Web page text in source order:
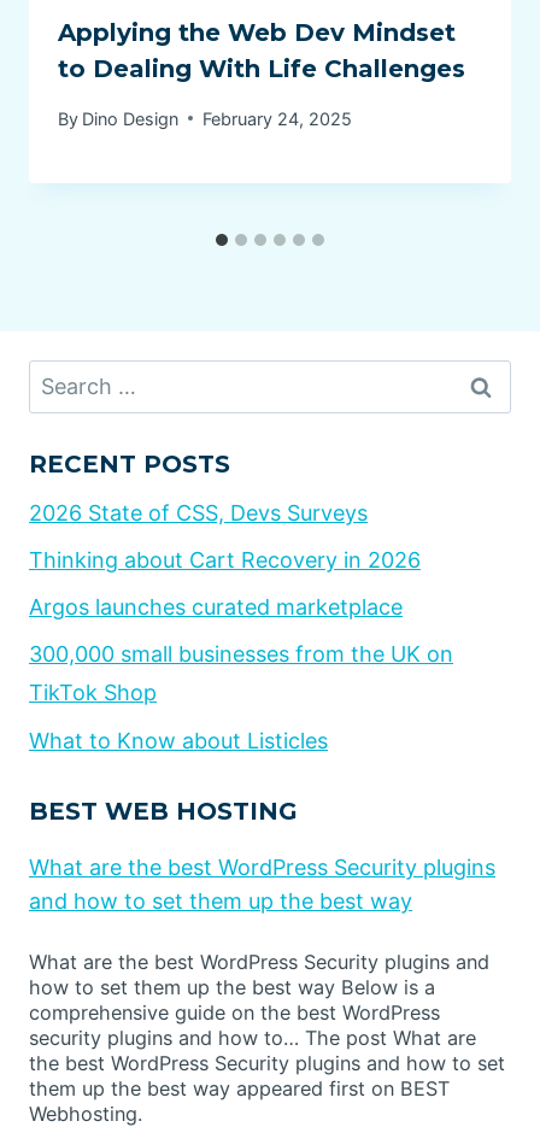
Applying the Web Dev Mindset
to Dealing With Life Challenges
By Dino Design February 24, 2025
Search
for:
RECENT POSTS
2026 State of CSS, Devs Surveys
Thinking about Cart Recovery in 2026
Argos launches curated marketplace
300,000 small businesses from the UK on
TikTok Shop
What to Know about Listicles
BEST WEB HOSTING
What are the best WordPress Security plugins
and how to set them up the best way
What are the best WordPress Security plugins and
how to set them up the best way Below is a
comprehensive guide on the best WordPress
security plugins and how to… The post What are
the best WordPress Security plugins and how to set
them up the best way appeared first on BEST
Webhosting.